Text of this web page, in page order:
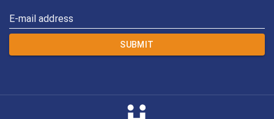
E-mail address
SUBMIT